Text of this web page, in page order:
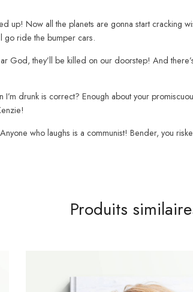
up! Now all the planets are gonna start cracking
go ride the bumper cars.
God, they’ll be killed on our doorstep! And
drunk is correct? Enough about your
who laughs is a communist! Bender, you
Produits